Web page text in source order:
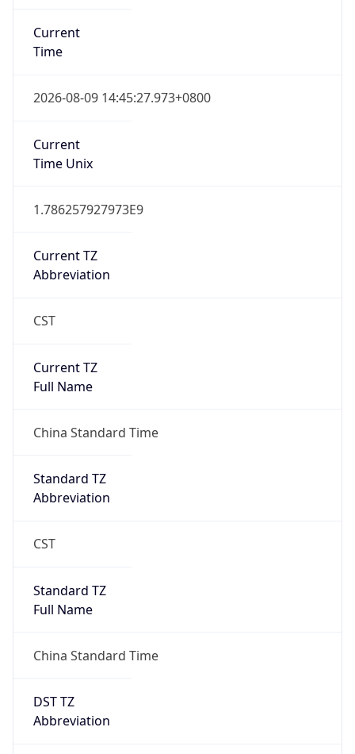
Current
Time
2026-08-09 14:45:27.973+0800
Current
Time Unix
1.786257927973E9
Current TZ
Abbreviation
CST
Current TZ
Full Name
China Standard Time
Standard TZ
Abbreviation
CST
Standard TZ
Full Name
China Standard Time
DST TZ
Abbreviation